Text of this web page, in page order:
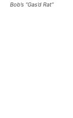
Bob’s “Gas’d Rat”